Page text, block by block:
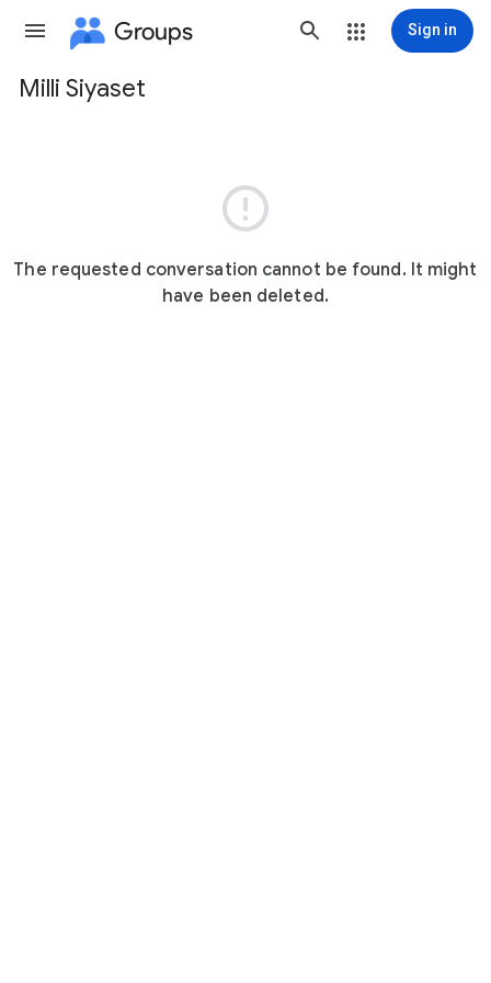
Groups Sign in
Group
Milli Siyaset

The requested conversation cannot be found. It might
have been deleted.